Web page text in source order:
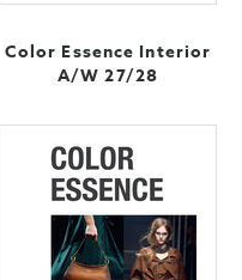
Color Essence Interior
A/W 27/28